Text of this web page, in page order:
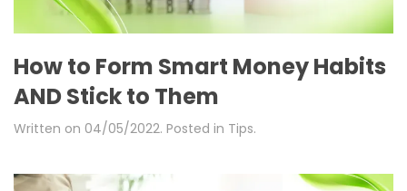
How to Form Smart Money Habits
AND Stick to Them
Written on 04/05/2022. Posted in Tips.